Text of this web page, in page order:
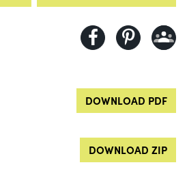
DOWNLOAD PDF
DOWNLOAD ZIP